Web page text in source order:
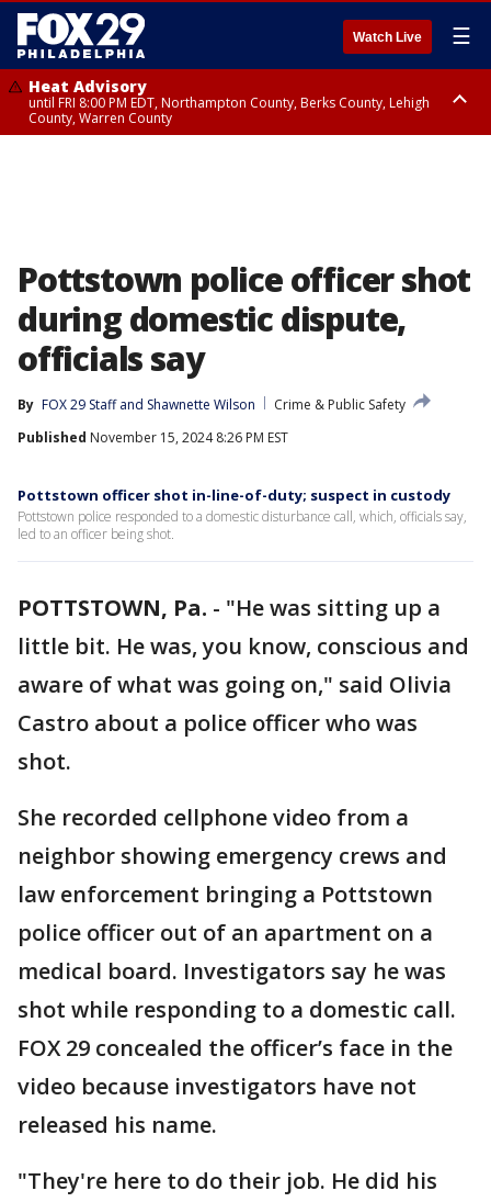
Watch Live ☰
Heat Advisory
until FRI 8:00 PM EDT, Northampton County, Berks County, Lehigh
County, Warren County
Pottstown police officer shot
during domestic dispute,
officials say
By FOX 29 Staff and Shawnette Wilson
Crime & Public Safety
Published November 15, 2024 8:26 PM EST
Pottstown officer shot in-line-of-duty; suspect in custody
Pottstown police responded to a domestic disturbance call, which, officials say,
led to an officer being shot.
POTTSTOWN, Pa. - "He was sitting up a
little bit. He was, you know, conscious and
aware of what was going on," said Olivia
Castro about a police officer who was
shot.
She recorded cellphone video from a
neighbor showing emergency crews and
law enforcement bringing a Pottstown
police officer out of an apartment on a
medical board. Investigators say he was
shot while responding to a domestic call.
FOX 29 concealed the officer’s face in the
video because investigators have not
released his name.
"They're here to do their job. He did his